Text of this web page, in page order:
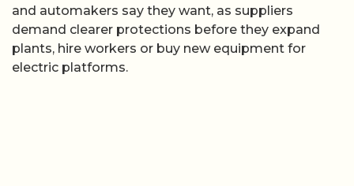
and automakers say they want, as suppliers
demand clearer protections before they expand
plants, hire workers or buy new equipment for
electric platforms.